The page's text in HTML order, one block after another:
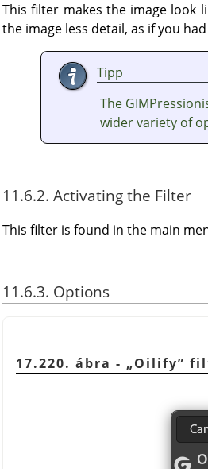
This filter makes the image look
the image less detail, as if you
Tipp
The
wider variety of
11.6.2. Activating the Filter
This filter is found in the main
11.6.3. Options
17.220. ábra - „Oilify”